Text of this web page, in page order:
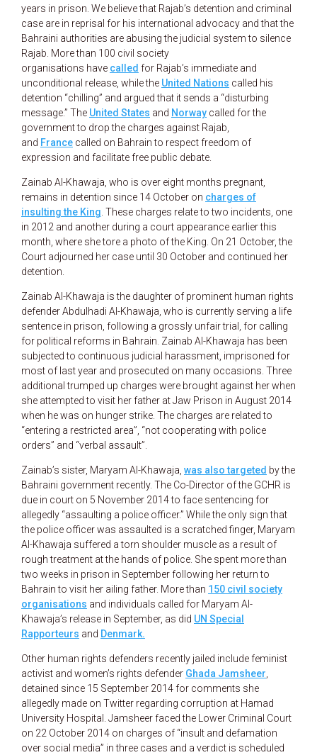
years in prison. We believe that Rajab’s detention and criminal
case are in reprisal for his international advocacy and that the
Bahraini authorities are abusing the judicial system to silence
Rajab. More than 100 civil society
organisations have called for Rajab’s immediate and
unconditional release, while the United Nations called his
detention “chilling” and argued that it sends a “disturbing
message.” The United States and Norway called for the
government to drop the charges against Rajab,
and France called on Bahrain to respect freedom of
expression and facilitate free public debate.
Zainab Al-Khawaja, who is over eight months pregnant,
remains in detention since 14 October on charges of
insulting the King . These charges relate to two incidents, one
in 2012 and another during a court appearance earlier this
month, where she tore a photo of the King. On 21 October, the
Court adjourned her case until 30 October and continued her
detention.
Zainab Al-Khawaja is the daughter of prominent human rights
defender Abdulhadi Al-Khawaja, who is currently serving a life
sentence in prison, following a grossly unfair trial, for calling
for political reforms in Bahrain. Zainab Al-Khawaja has been
subjected to continuous judicial harassment, imprisoned for
most of last year and prosecuted on many occasions. Three
additional trumped up charges were brought against her when
she attempted to visit her father at Jaw Prison in August 2014
when he was on hunger strike. The charges are related to
“entering a restricted area”, “not cooperating with police
orders” and “verbal assault”.
Zainab’s sister, Maryam Al-Khawaja, was also targeted by the
Bahraini government recently. The Co-Director of the GCHR is
due in court on 5 November 2014 to face sentencing for
allegedly “assaulting a police officer.” While the only sign that
the police officer was assaulted is a scratched finger, Maryam
Al-Khawaja suffered a torn shoulder muscle as a result of
rough treatment at the hands of police. She spent more than
two weeks in prison in September following her return to
Bahrain to visit her ailing father. More than 150 civil society
organisations and individuals called for Maryam Al-
Khawaja’s release in September, as did UN Special
Rapporteurs and Denmark.
Other human rights defenders recently jailed include feminist
activist and women’s rights defender Ghada Jamsheer
detained since 15 September 2014 for comments she
allegedly made on Twitter regarding corruption at Hamad
University Hospital. Jamsheer faced the Lower Criminal Court
on 22 October 2014 on charges of “insult and defamation
over social media” in three cases and a verdict is scheduled